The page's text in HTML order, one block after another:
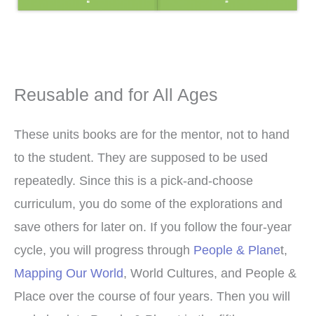
Reusable and for All Ages
These units books are for the mentor, not to hand
to the student. They are supposed to be used
repeatedly. Since this is a pick-and-choose
curriculum, you do some of the explorations and
save others for later on. If you follow the four-year
cycle, you will progress through People & Planet,
Mapping Our World, World Cultures, and People &
Place over the course of four years. Then you will